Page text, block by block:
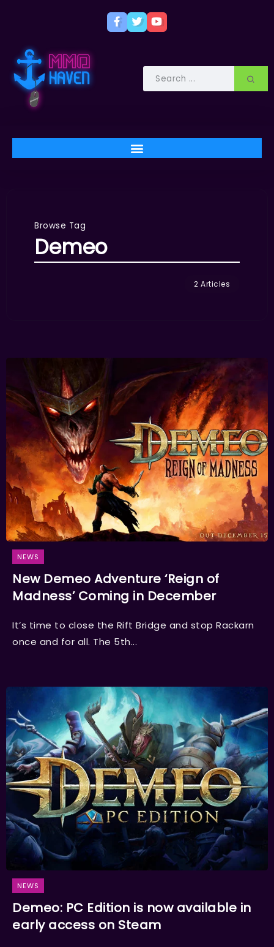
Browse Tag
Demeo
2 Articles
NEWS
New Demeo Adventure ‘Reign of
Madness’ Coming in December
It’s time to close the Rift Bridge and stop Rackarn
once and for all. The 5th...
NEWS
Demeo: PC Edition is now available in
early access on Steam